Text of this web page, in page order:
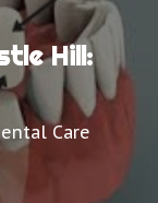
Hill:
Care